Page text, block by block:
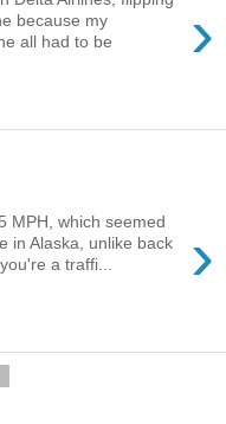
›
because my
all had to be
›
MPH, which seemed
in Alaska, unlike back
a traffi...